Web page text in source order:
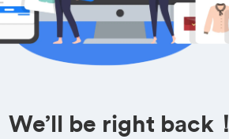
We’ll be right back！